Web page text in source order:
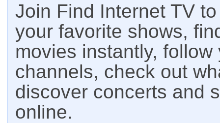
Join Find Internet TV
your favorite shows,
movies instantly,
channels, check out
discover concerts and
online.